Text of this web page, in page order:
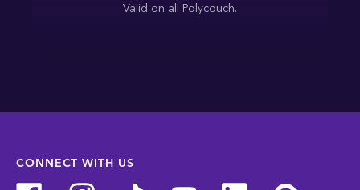
Valid on all Polycouch.
CONNECT WITH US